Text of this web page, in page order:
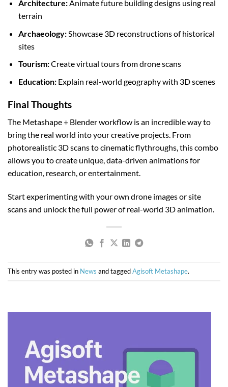
Architecture:Animate future building designs using real
terrain
Archaeology:Showcase 3D reconstructions of historical
sites
Tourism:Create virtual tours from drone scans
Education:Explain real-world geography with 3D scenes
Final Thoughts
The Metashape + Blender workflow is an incredible way to
bring the real world into your creative projects. From
photorealistic 3D scans to cinematic flythroughs, this combo
allows you to create unique, data-driven animations for
education, research, or entertainment.
Start experimenting with your own drone images or site
scans and unlock the full power of real-world 3D animation.
This entry was posted in News and taggedAgisoft Metashape.